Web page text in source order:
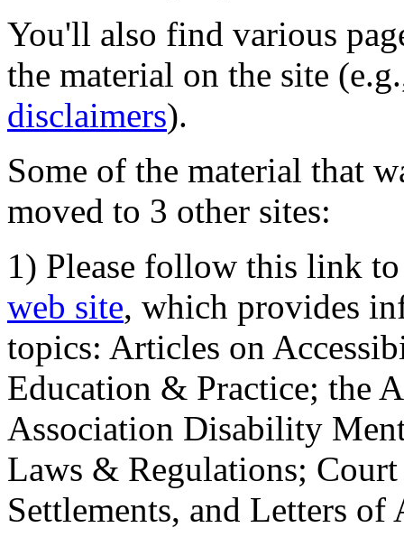
You'll also find various
the material on the site
disclaimers).
Some of the material that
moved to 3 other sites:
1) Please follow this link
web site, which provides
topics: Articles on
Education & Practice; the
Association Disability
Laws & Regulations;
Settlements, and Letters